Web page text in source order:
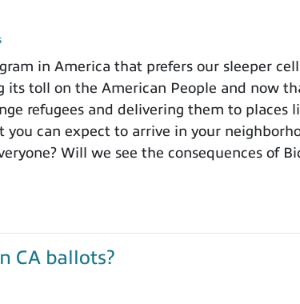
in America that prefers our sleeper
its toll on the American People and now
refugees and delivering them to places
you can expect to arrive in your
Will we see the consequences of
CA ballots?